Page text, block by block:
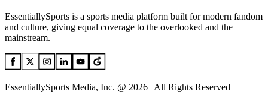
EssentiallySports is a sports media platform built for modern fandom
and culture, giving equal coverage to the overlooked and the
mainstream.
EssentiallySports Media, Inc. @ 2026 | All Rights Reserved